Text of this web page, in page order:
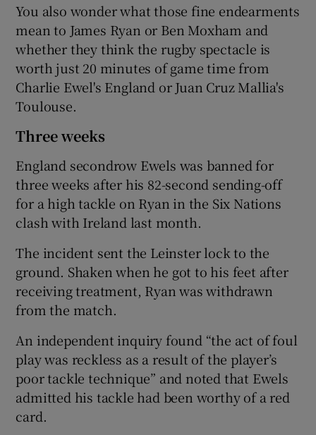
You also wonder what those fine endearments
mean to James Ryan or Ben Moxham and
whether they think the rugby spectacle is
worth just 20 minutes of game time from
Charlie Ewel's England or Juan Cruz Mallia's
Toulouse.
Three weeks
England secondrow Ewels was banned for
three weeks after his 82-second sending-off
for a high tackle on Ryan in the Six Nations
clash with Ireland last month.
The incident sent the Leinster lock to the
ground. Shaken when he got to his feet after
receiving treatment, Ryan was withdrawn
from the match.
An independent inquiry found “the act of foul
play was reckless as a result of the player’s
poor tackle technique” and noted that Ewels
admitted his tackle had been worthy of a red
card.